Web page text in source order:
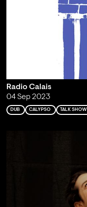
Radio Calais
04 Sep 2023
DUB CALYPSO TALK SHOW